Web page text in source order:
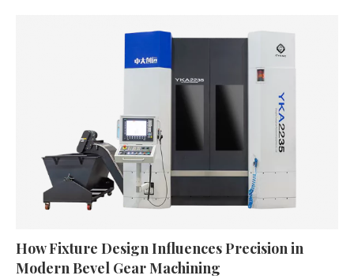
How Fixture Design Influences Precision in
Modern Bevel Gear Machining